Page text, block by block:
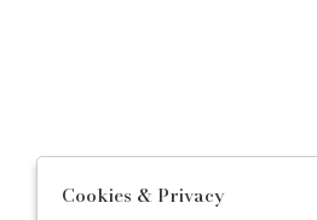
Cookies & Privacy